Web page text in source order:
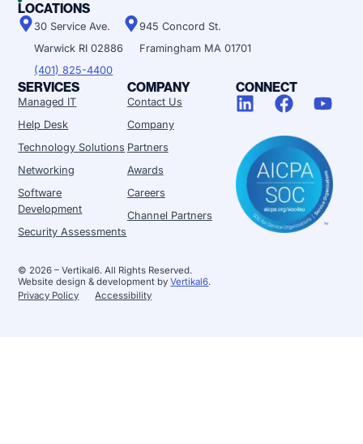
LOCATIONS
30 Service Ave.
Warwick RI 02886
(401) 825-4400
945 Concord St.
Framingham MA 01701
SERVICES
Managed IT
Help Desk
Technology Solutions
Networking
Software
Development
Security Assessments
COMPANY
Contact Us
Company
Partners
Awards
Careers
Channel Partners
CONNECT
© 2026 – Vertikal6. All Rights Reserved.
Website design & development byVertikal6.
Privacy Policy
Accessibility